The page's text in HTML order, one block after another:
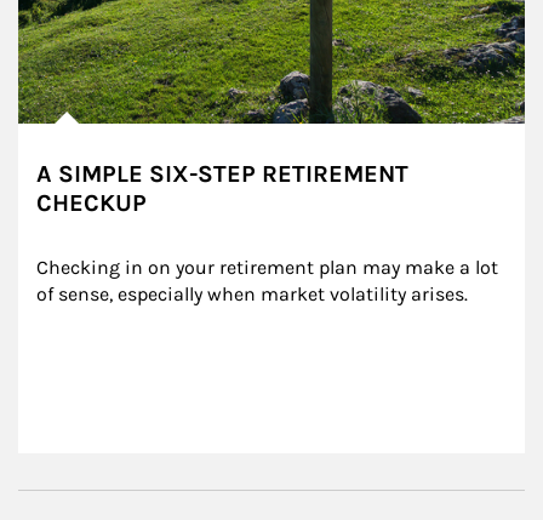
A SIMPLE SIX-STEP RETIREMENT
CHECKUP
Checking in on your retirement plan may make a lot
of sense, especially when market volatility arises.